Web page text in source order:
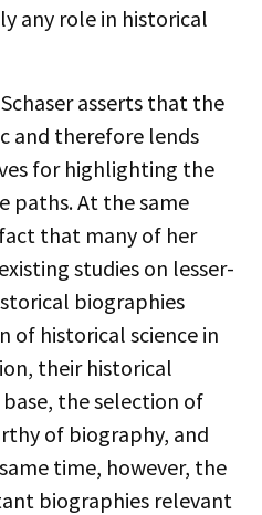
any role in historical
asserts that the
and therefore lends
for highlighting the
paths. At the same
that many of her
studies on lesser-
biographies
of historical science in
their historical
the selection of
of biography, and
time, however, the
biographies relevant